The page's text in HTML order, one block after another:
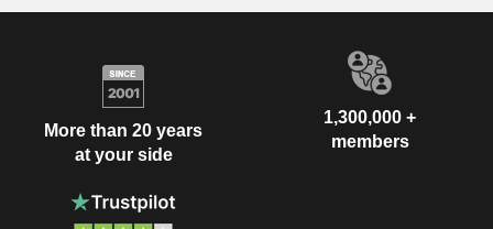
More than 20 years
at your side
1,300,000 +
members